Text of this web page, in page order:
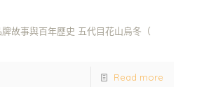
故事與百年歷史 五代目花山烏冬（
Read more